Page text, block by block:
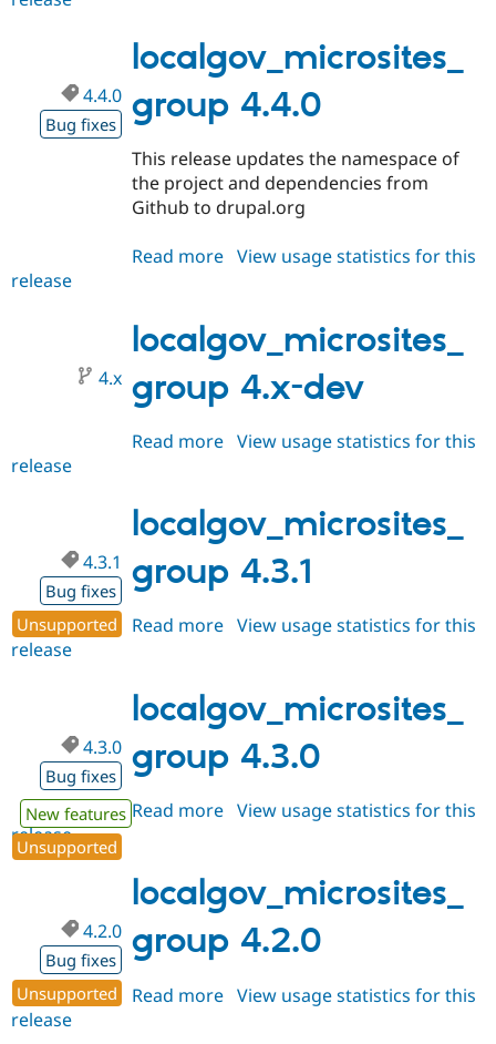
localgov_microsites_
group 4.4.0
4.4.0
Bug fixes
This release updates the namespace of
the project and dependencies from
Github to drupal.org
Read more about
View usage statistics for this
release
localgov_microsites_
group 4.x-dev
4.x
Read more about
dev
View usage statistics for this
release
localgov_microsites_
group 4.3.1
4.3.1
Bug fixes
Unsupported
Read more about
View usage statistics for this
release
localgov_microsites_
group 4.3.0
4.3.0
Bug fixes
New features
Unsupported
Read more about
View usage statistics for this
release
localgov_microsites_
group 4.2.0
4.2.0
Bug fixes
Unsupported
Read more about
View usage statistics for this
release